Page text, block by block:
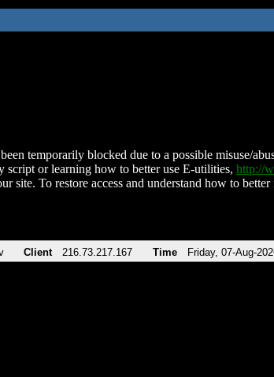
temporarily blocked due to a possible misuse/
script or learning how to better use E-utilities, http://
site. To restore access and understand how to
Client 216.73.217.167 Time Friday, 07-Aug-